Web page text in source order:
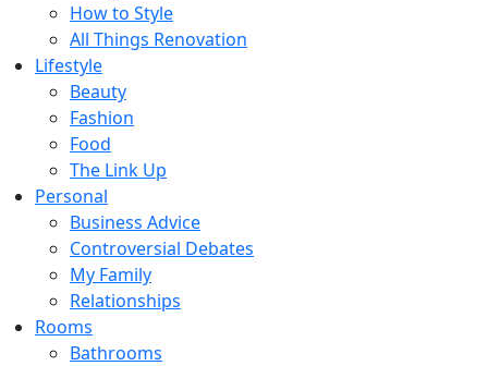
How to Style
All Things Renovation
Lifestyle
Beauty
Fashion
Food
The Link Up
Personal
Business Advice
Controversial Debates
My Family
Relationships
Rooms
Bathrooms